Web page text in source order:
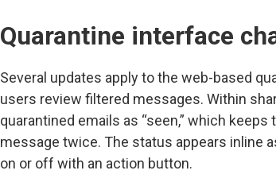
Quarantine interface
Several updates apply to the web-based
users review filtered messages. Within
quarantined emails as “seen,” which
message twice. The status appears inline
on or off with an action button.